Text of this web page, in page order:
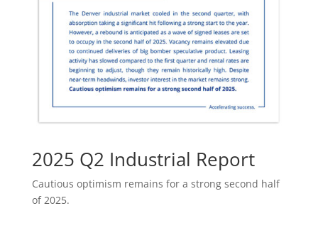
2025 Q2 Industrial Report
Cautious optimism remains for a strong second half
of 2025.